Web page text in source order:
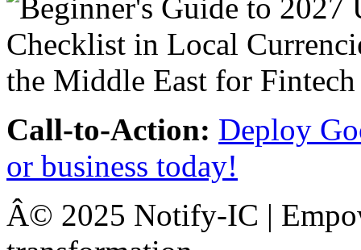
Call-to-Action: Deploy
or business today!
Â© 2025 Notify-IC |